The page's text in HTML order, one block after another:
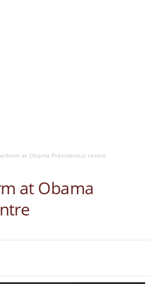
at Obama Presidential centre
at Obama